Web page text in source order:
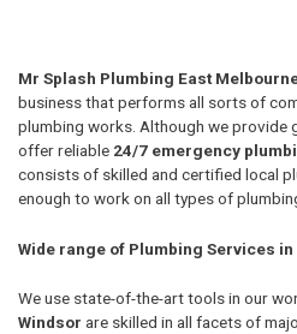
Mr Splash Plumbing East
business that performs all sorts of
plumbing works. Although we provide
offer reliable 24/7 emergency
consists of skilled and certified local
enough to work on all types of
Wide range of Plumbing Services in
We use state-of-the-art tools in our
Windsor are skilled in all facets of